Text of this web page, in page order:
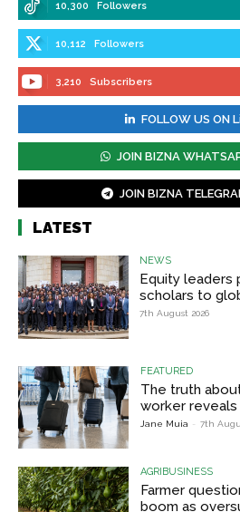
10,300 Followers
10,112 Followers
3,210 Subscribers
FOLLOW US ON
JOIN BIZNA
JOIN BIZNA
LATEST
NEWS
Equity leaders
scholars to
7th August 2026
FEATURED
The truth
worker reveals
Jane Muia - 7th
AGRIBUSINESS
Farmer
boom as